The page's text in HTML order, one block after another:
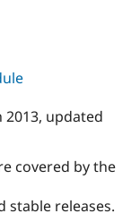
Security
2013, updated
covered by the
stable releases.